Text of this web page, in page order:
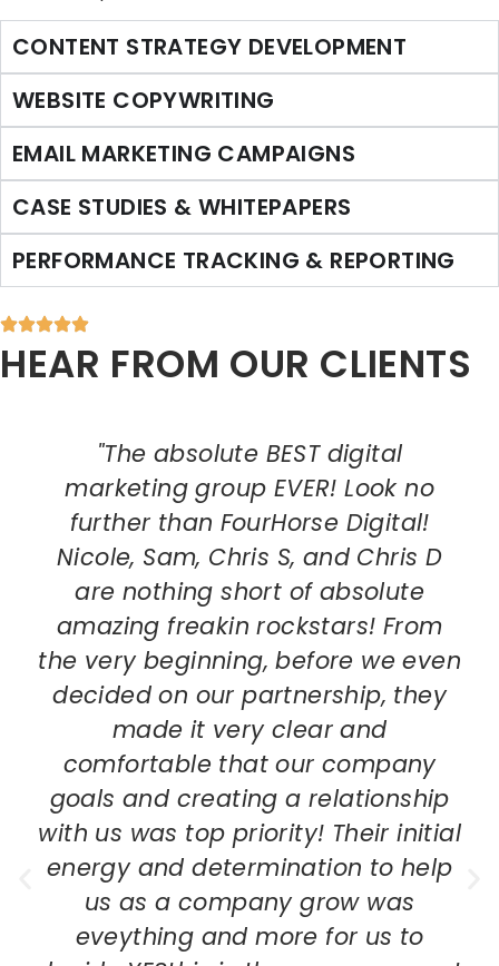
CONTENT STRATEGY DEVELOPMENT
WEBSITE COPYWRITING
EMAIL MARKETING CAMPAIGNS
CASE STUDIES & WHITEPAPERS
PERFORMANCE TRACKING & REPORTING
HEAR FROM OUR CLIENTS
"The absolute BEST digital
marketing group EVER! Look no
further than FourHorse Digital!
Nicole, Sam, Chris S, and Chris D
are nothing short of absolute
amazing freakin rockstars! From
the very beginning, before we even
decided on our partnership, they
made it very clear and
comfortable that our company
goals and creating a relationship
with us was top priority! Their initial
energy and determination to help
us as a company grow was
eveything and more for us to